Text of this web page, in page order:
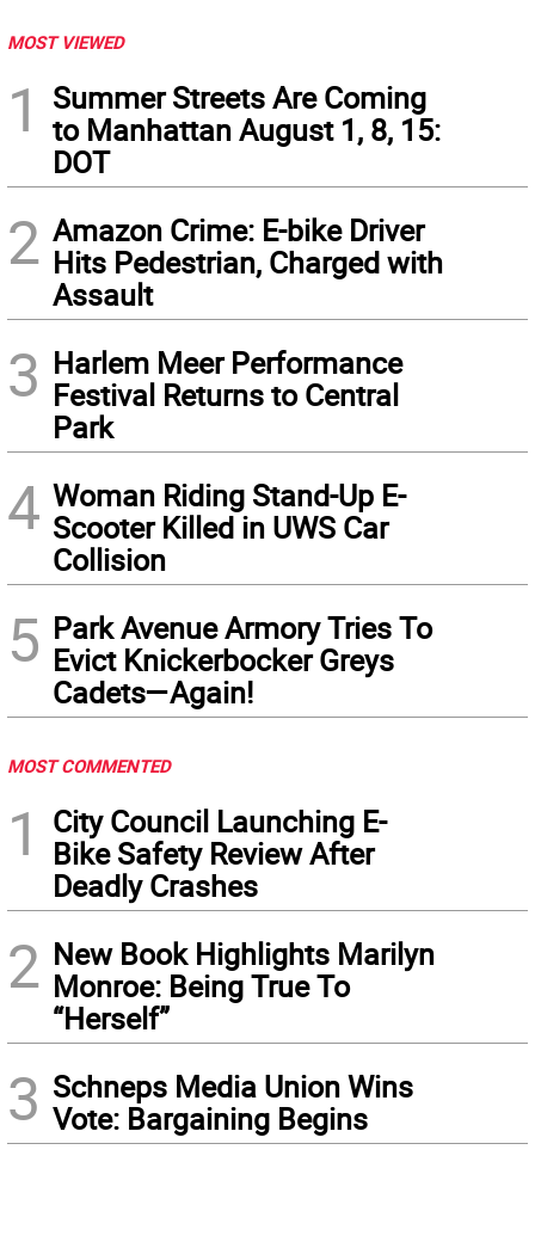
MOST VIEWED
1
Summer Streets Are Coming
to Manhattan August 1, 8, 15:
DOT
2 Amazon Crime: E-bike Driver
Hits Pedestrian, Charged with
Assault
3 Harlem Meer Performance
Festival Returns to Central
Park
4 Woman Riding Stand-Up E-
Scooter Killed in UWS Car
Collision
5 Park Avenue Armory Tries To
Evict Knickerbocker Greys
Cadets—Again!
MOST COMMENTED
1
City Council Launching E-
Bike Safety Review After
Deadly Crashes
2 New Book Highlights Marilyn
Monroe: Being True To
“Herself”
3 Schneps Media Union Wins
Vote: Bargaining Begins